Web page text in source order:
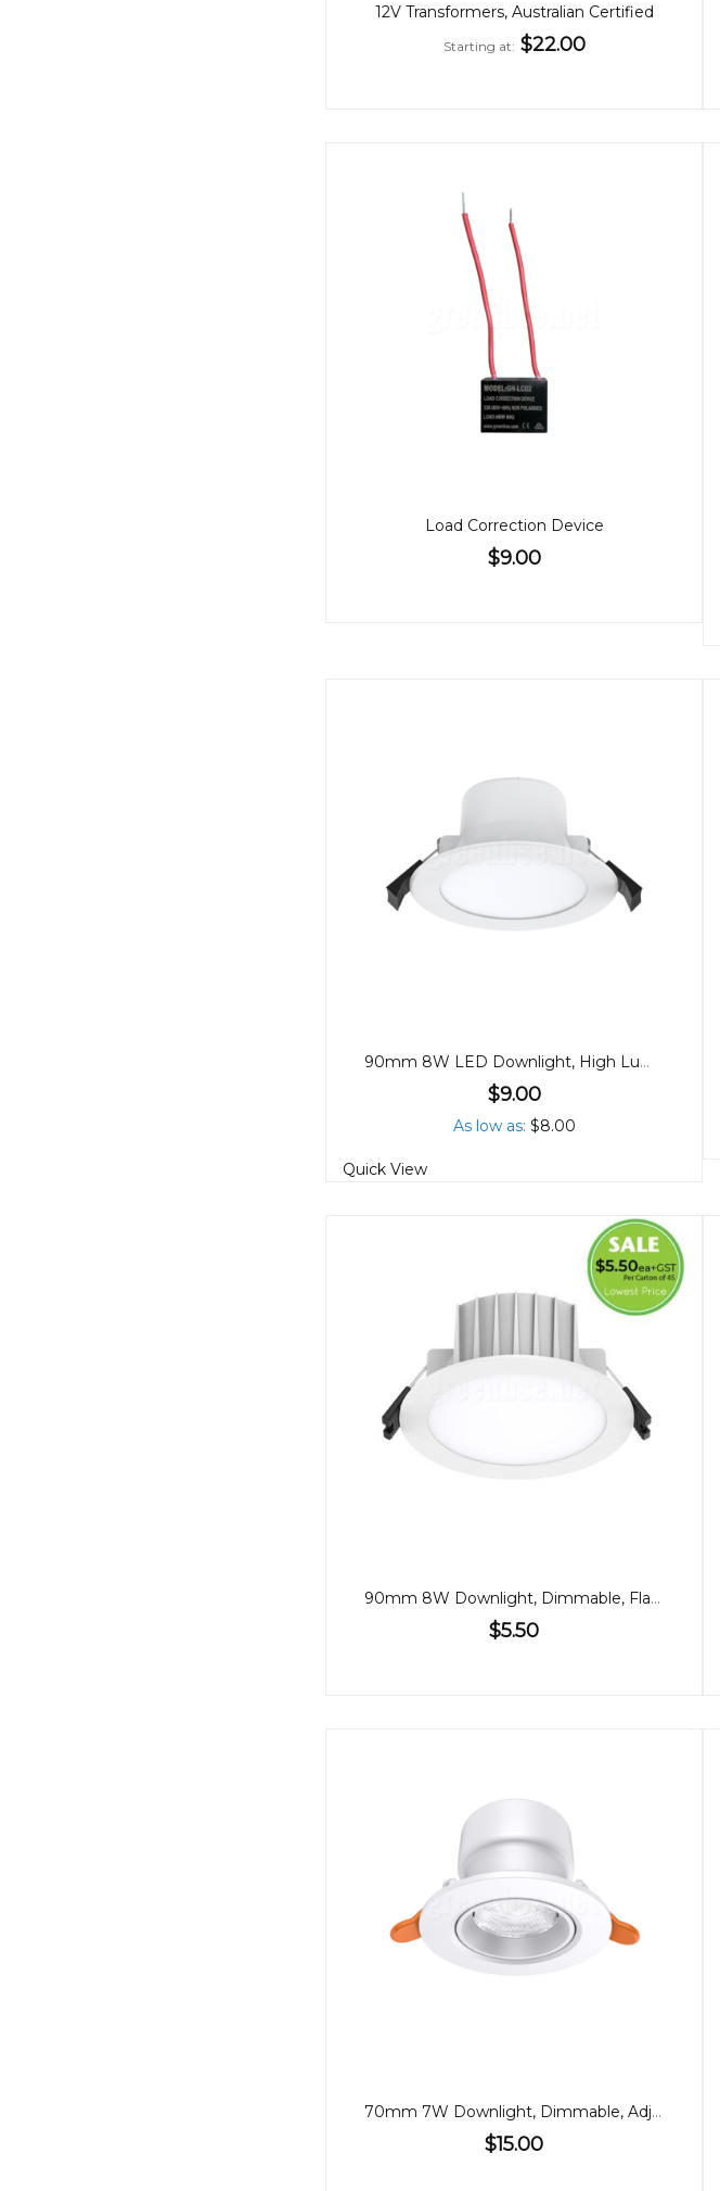
12V Transformers, Australian Certified
Starting at $22.00
Load Correction Device
$9.00
90mm 8W LED Downlight, High Lumen, Tricolour
$9.00
As low as $8.00
Quick View
90mm 8W Downlight, Dimmable, Flat, Switch Adjustable
$5.50
70mm 7W Downlight, Dimmable, Adjustable, 60º
$15.00